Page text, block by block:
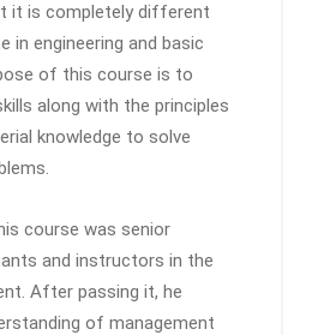
it is completely different
engineering and basic
of this course is to
along with the principles
knowledge to solve
course was senior
and instructors in the
After passing it, he
of management